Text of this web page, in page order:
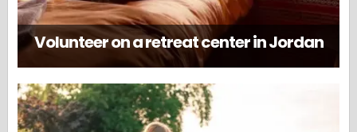
Volunteer on a retreat center in Jordan